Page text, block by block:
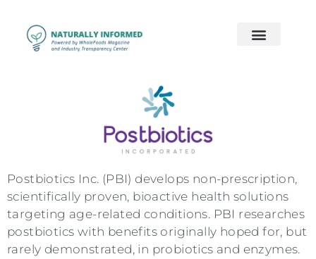
Postbiotics Inc. (PBI) develops non-prescription,
scientifically proven, bioactive health solutions
targeting age-related conditions. PBI researches
postbiotics with benefits originally hoped for, but
rarely demonstrated, in probiotics and enzymes.